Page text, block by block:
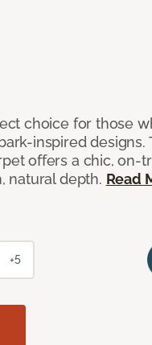
choice for those
inspired designs.
offers a chic, on-
natural depth. Read
+5